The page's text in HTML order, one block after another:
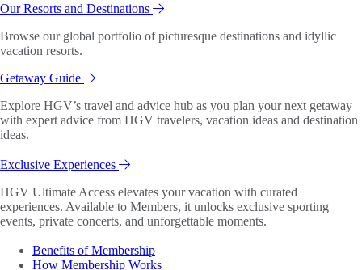
Our Resorts and Destinations
Browse our global portfolio of picturesque destinations and idyllic
vacation resorts.
Getaway Guide
Explore HGV’s travel and advice hub as you plan your next getaway
with expert advice from HGV travelers, vacation ideas and destination
ideas.
Exclusive Experiences
HGV Ultimate Access elevates your vacation with curated
experiences. Available to Members, it unlocks exclusive sporting
events, private concerts, and unforgettable moments.
Benefits of Membership
How Membership Works